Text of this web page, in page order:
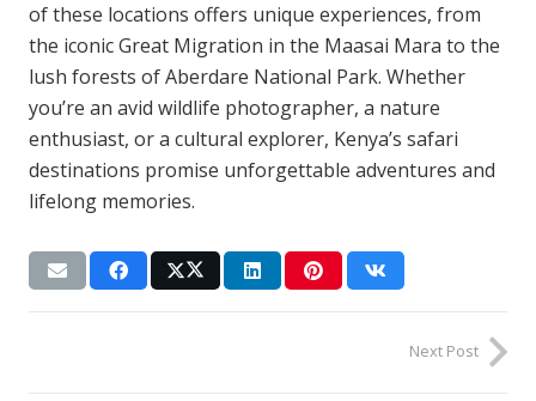
of these locations offers unique experiences, from
the iconic Great Migration in the Maasai Mara to the
lush forests of Aberdare National Park. Whether
you’re an avid wildlife photographer, a nature
enthusiast, or a cultural explorer, Kenya’s safari
destinations promise unforgettable adventures and
lifelong memories.
Next Post